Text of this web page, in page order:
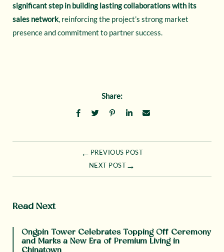
significant step in building lasting collaborations with its
sales network, reinforcing the project’s strong market
presence and commitment to partner success.
Share:
← PREVIOUS POST
NEXT POST→
Read Next
Ongpin Tower Celebrates Topping Off Ceremony
and Marks a New Era of Premium Living in